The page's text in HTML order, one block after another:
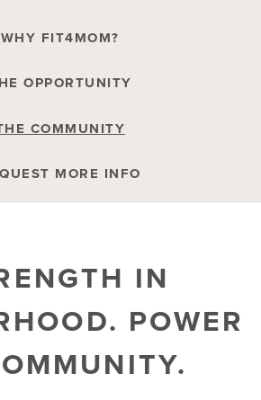
WHY FIT4MOM?
OPPORTUNITY
COMMUNITY
MORE INFO
IN
POWER